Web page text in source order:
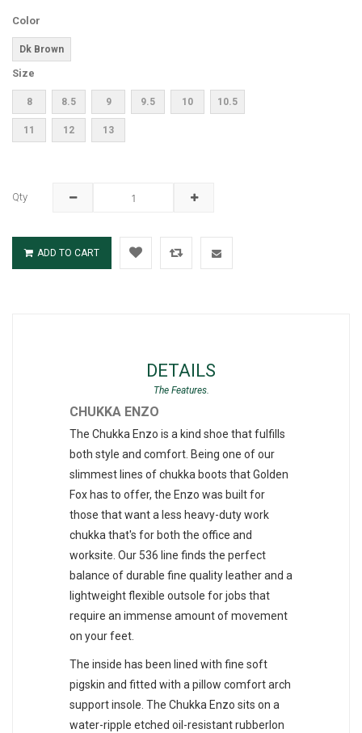
Color
Dk Brown
Size
8 8.5 9 9.5 10 10.5
11 12 13
Qty
ADD TO CART
DETAILS
CHUKKA ENZO
The Chukka Enzo is a kind shoe that fulfills
both style and comfort. Being one of our
slimmest lines of chukka boots that Golden
Fox has to offer, the Enzo was built for
those that want a less heavy-duty work
chukka that's for both the office and
worksite. Our 536 line finds the perfect
balance of durable fine quality leather and a
lightweight flexible outsole for jobs that
require an immense amount of movement
on your feet.
The inside has been lined with fine soft
pigskin and fitted with a pillow comfort arch
support insole. The Chukka Enzo sits on a
water-ripple etched oil-resistant rubberlon